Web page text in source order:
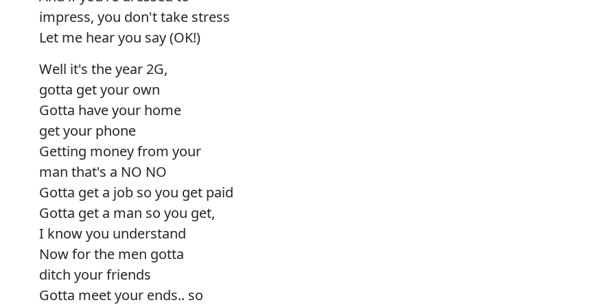
impress, you don't take stress
Let me hear you say (OK!)
Well it's the year 2G,
gotta get your own
Gotta have your home
get your phone
Getting money from your
man that's a NO NO
Gotta get a job so you get paid
Gotta get a man so you get,
I know you understand
Now for the men gotta
ditch your friends
Gotta meet your ends.. so